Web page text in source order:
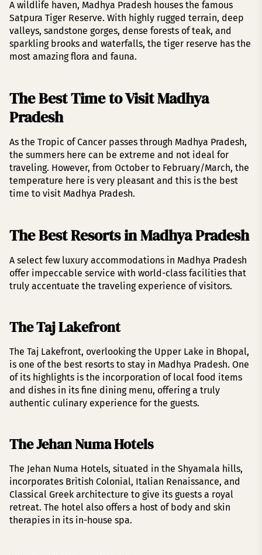
A wildlife haven, Madhya Pradesh houses the famous
Satpura Tiger Reserve. With highly rugged terrain, deep
valleys, sandstone gorges, dense forests of teak, and
sparkling brooks and waterfalls, the tiger reserve has the
most amazing flora and fauna.
The Best Time to Visit Madhya
Pradesh
As the Tropic of Cancer passes through Madhya Pradesh,
the summers here can be extreme and not ideal for
traveling. However, from October to February/March, the
temperature here is very pleasant and this is the best
time to visit Madhya Pradesh.
The Best Resorts in Madhya Pradesh
A select few luxury accommodations in Madhya Pradesh
offer impeccable service with world-class facilities that
truly accentuate the traveling experience of visitors.
The Taj Lakefront
The Taj Lakefront, overlooking the Upper Lake in Bhopal,
is one of the best resorts to stay in Madhya Pradesh. One
of its highlights is the incorporation of local food items
and dishes in its fine dining menu, offering a truly
authentic culinary experience for the guests.
The Jehan Numa Hotels
The Jehan Numa Hotels, situated in the Shyamala hills,
incorporates British Colonial, Italian Renaissance, and
Classical Greek architecture to give its guests a royal
retreat. The hotel also offers a host of body and skin
therapies in its in-house spa.